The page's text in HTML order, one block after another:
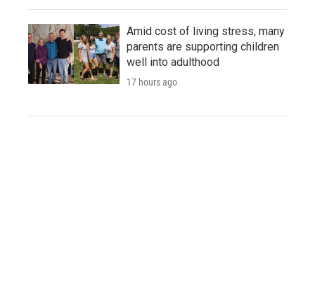
Amid cost of living stress, many
parents are supporting children
well into adulthood
17 hours ago